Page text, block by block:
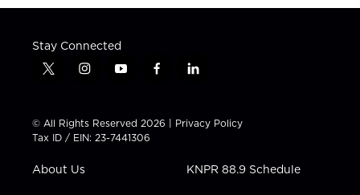
Stay Connected
t
t
t
e
i
t
a
g
a
y
t
u
b
f
e
b
l
k
e
i
n
© All Rights Reserved 2026 | Privacy Policy
Tax ID / EIN: 23-7441306
About Us KNPR 88.9 Schedule